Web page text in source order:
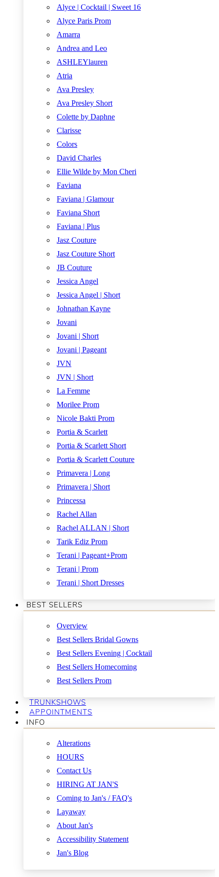
Alyce | Cocktail | Sweet 16
Alyce Paris Prom
Amarra
Andrea and Leo
ASHLEYlauren
Atria
Ava Presley
Ava Presley Short
Colette by Daphne
Clarisse
Colors
David Charles
Ellie Wilde by Mon Cheri
Faviana
Faviana | Glamour
Faviana Short
Faviana | Plus
Jasz Couture
Jasz Couture Short
JB Couture
Jessica Angel
Jessica Angel | Short
Johnathan Kayne
Jovani
Jovani | Short
Jovani | Pageant
JVN
JVN | Short
La Femme
Morilee Prom
Nicole Bakti Prom
Portia & Scarlett
Portia & Scarlett Short
Portia & Scarlett Couture
Primavera | Long
Primavera | Short
Princessa
Rachel Allan
Rachel ALLAN | Short
Tarik Ediz Prom
Terani | Pageant+Prom
Terani | Prom
Terani | Short Dresses
BEST SELLERS
Overview
Best Sellers Bridal Gowns
Best Sellers Evening | Cocktail
Best Sellers Homecoming
Best Sellers Prom
TRUNKSHOWS
APPOINTMENTS
INFO
Alterations
HOURS
Contact Us
HIRING AT JAN'S
Coming to Jan's / FAQ's
Layaway
About Jan's
Accessibility Statement
Jan's Blog